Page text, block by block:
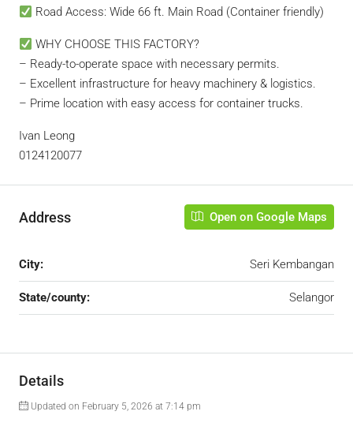
Road Access: Wide 66 ft. Main Road (Container friendly)
WHY CHOOSE THIS FACTORY?
– Ready-to-operate space with necessary permits.
– Excellent infrastructure for heavy machinery & logistics.
– Prime location with easy access for container trucks.
Ivan Leong
0124120077
Address Open on Google Maps
City: Seri Kembangan
State/county: Selangor
Details
Updated on February 5, 2026 at 7:14 pm